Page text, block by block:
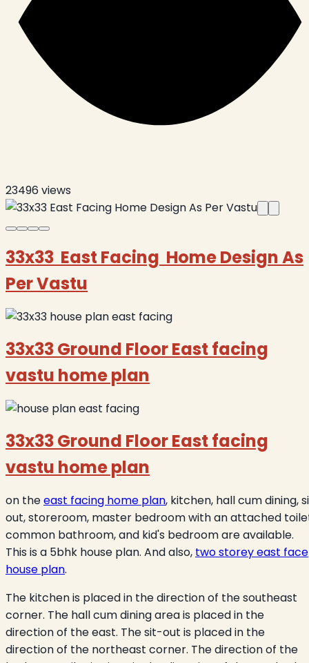
23496views
33x33 East Facing Home Design As
Per Vastu
33x33 Ground Floor East facing
vastu home plan
33x33 Ground Floor East facing
vastu home plan
on theeast facing home plan, kitchen, hall cum dining,
out, storeroom, master bedroom with an attached
common bathroom, and kid's bedroom are available.
This is a 5bhk house plan. And also, two storey east face
house plan.
The kitchen is placed in the direction of the southeast
corner. The hall cum dining area is placed in the
direction of the east. The sit-out is placed in the
direction of the northeast corner. The direction of the